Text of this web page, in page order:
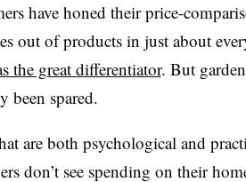
have honed their price-
out of products in just about
the great differentiator. But
been spared.
are both psychological and
don’t see spending on their